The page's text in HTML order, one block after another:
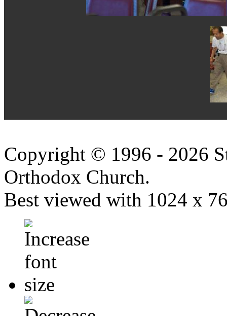
Copyright © 1996 - 2026
Orthodox Church.
Best viewed with 1024 x